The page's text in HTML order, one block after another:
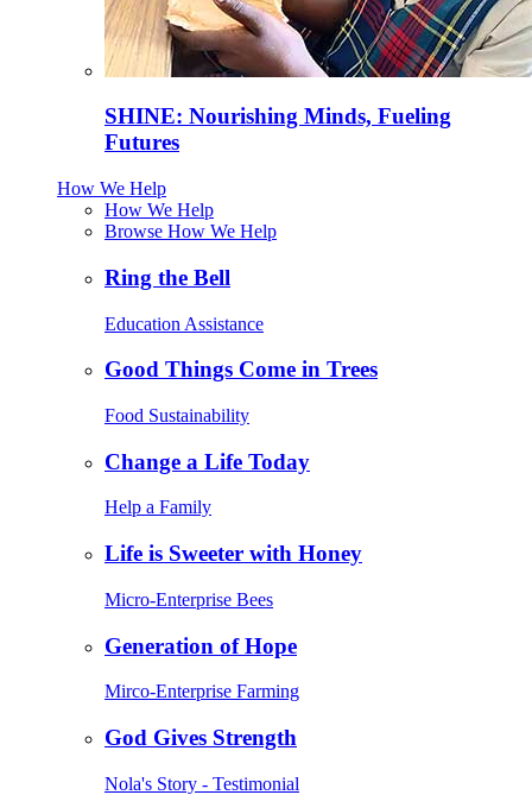
SHINE: Nourishing Minds, Fueling
Futures
How We Help
How We Help
Browse How We Help
Ring the Bell
Education Assistance
Good Things Come in Trees
Food Sustainability
Change a Life Today
Help a Family
Life is Sweeter with Honey
Micro-Enterprise Bees
Generation of Hope
Mirco-Enterprise Farming
God Gives Strength
Nola's Story - Testimonial